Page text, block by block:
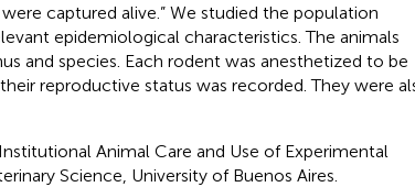
captured alive.” We studied the population
epidemiological characteristics. The animals
and species. Each rodent was anesthetized to be
reproductive status was recorded. They were
Animal Care and Use of Experimental
Science, University of Buenos Aires.